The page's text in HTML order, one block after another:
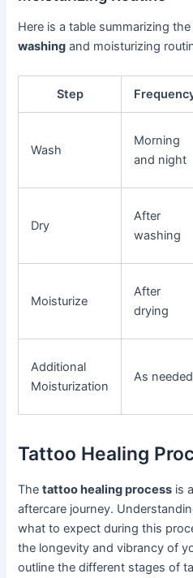
Here is a table summarizing
washing and moisturizing
Step
Wash
Morning
and night
Dry
After
washing
Moisturize
After
drying
Additional
Moisturization
As needed
Tattoo Healing
Thetattoo healing process is
aftercare journey.
what to expect during this
the longevity and vibrancy of
outline the different stages of